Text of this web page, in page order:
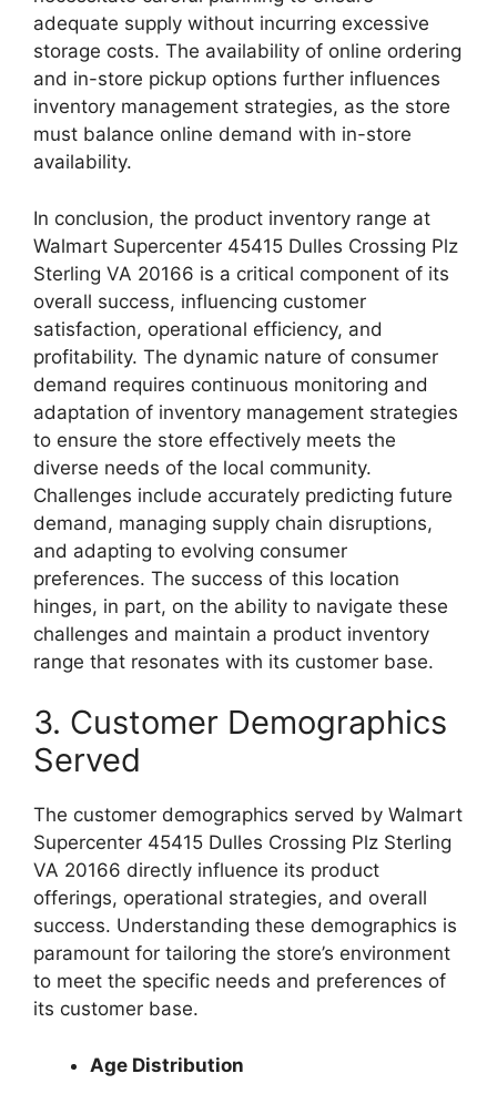
adequate supply without incurring excessive
storage costs. The availability of online ordering
and in-store pickup options further influences
inventory management strategies, as the store
must balance online demand with in-store
availability.
In conclusion, the product inventory range at
Walmart Supercenter 45415 Dulles Crossing Plz
Sterling VA 20166 is a critical component of its
overall success, influencing customer
satisfaction, operational efficiency, and
profitability. The dynamic nature of consumer
demand requires continuous monitoring and
adaptation of inventory management strategies
to ensure the store effectively meets the
diverse needs of the local community.
Challenges include accurately predicting future
demand, managing supply chain disruptions,
and adapting to evolving consumer
preferences. The success of this location
hinges, in part, on the ability to navigate these
challenges and maintain a product inventory
range that resonates with its customer base.
3. Customer Demographics
Served
The customer demographics served by Walmart
Supercenter 45415 Dulles Crossing Plz Sterling
VA 20166 directly influence its product
offerings, operational strategies, and overall
success. Understanding these demographics is
paramount for tailoring the store’s environment
to meet the specific needs and preferences of
its customer base.
Age Distribution